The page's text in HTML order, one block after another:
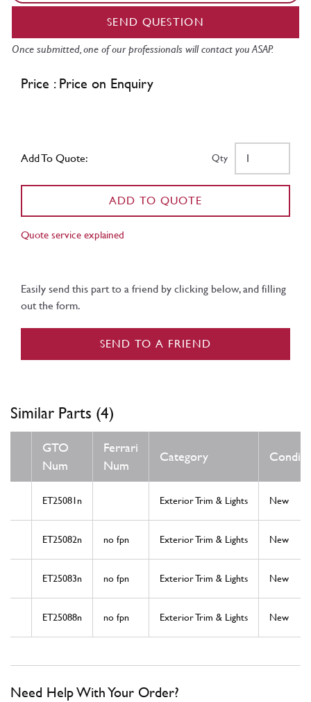
SEND QUESTION
Once submitted, one of our professionals will contact you ASAP.
Price : Price on Enquiry
Add To Quote: Qty
ADD TO QUOTE
Quote service explained
Easily send this part to a friend by clicking below, and filling
out the form.
SEND TO A FRIEND
Similar Parts (4)
GTO
Num
Ferrari
Num
Category
ET25081n Exterior Trim & Lights New
ET25082n no fpn Exterior Trim & Lights New
ET25083n no fpn Exterior Trim & Lights New
ET25088n no fpn Exterior Trim & Lights New
Need Help With Your Order?